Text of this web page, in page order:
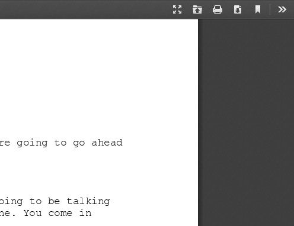
Presentation
Open Print Download
Current
to go ahead
to be talking
You come in